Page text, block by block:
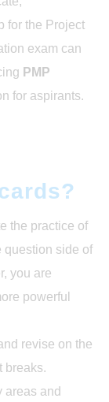
for the Project
exam can
PMP
for aspirants.
the practice of
question side of
you are
powerful
revise on the
areas and